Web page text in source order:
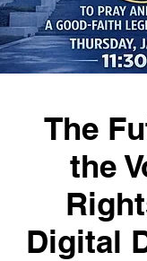
The
the
Digital